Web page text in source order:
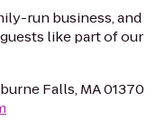
run business, and
like part of our
Falls, MA 01370